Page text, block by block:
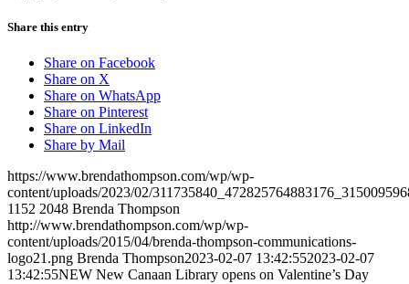
Share this entry
Share on Facebook
Share on X
Share on WhatsApp
Share on Pinterest
Share on LinkedIn
Share by Mail
https://www.brendathompson.com/wp/wp-
content/uploads/2023/02/
1152 2048 Brenda Thompson
http://www.brendathompson.com/wp/wp-
content/uploads/2015/04/brenda-thompson-communications-
logo21.png Brenda Thompson2023-02-07 13:42:552023-02-07
13:42:55NEW New Canaan Library opens on Valentine’s Day